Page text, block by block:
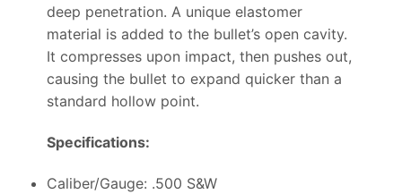
deep penetration. A unique elastomer
material is added to the bullet’s open cavity.
It compresses upon impact, then pushes out,
causing the bullet to expand quicker than a
standard hollow point.
Specifications:
Caliber/Gauge: .500 S&W